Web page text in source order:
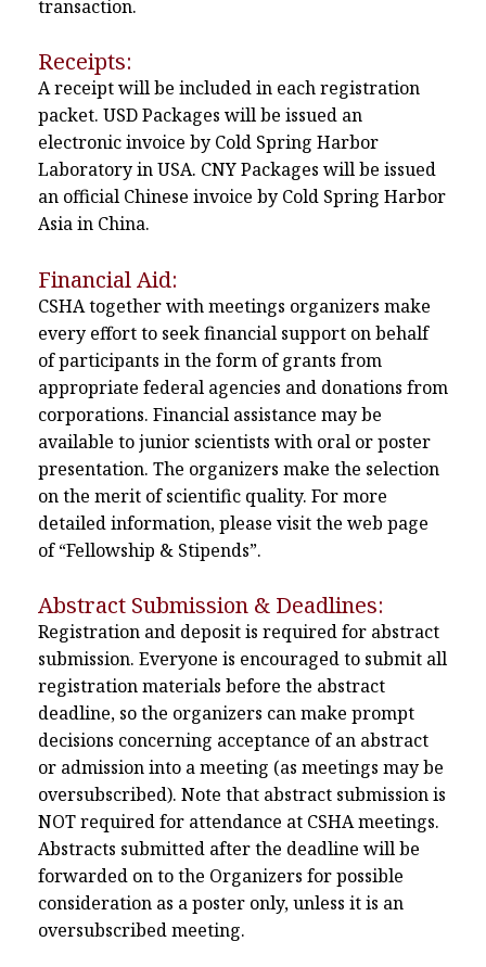
transaction.
Receipts:
A receipt will be included in each registration
packet. USD Packages will be issued an
electronic invoice by Cold Spring Harbor
Laboratory in USA. CNY Packages will be issued
an official Chinese invoice by Cold Spring Harbor
Asia in China.
Financial Aid:
CSHA together with meetings organizers make
every effort to seek financial support on behalf
of participants in the form of grants from
appropriate federal agencies and donations from
corporations. Financial assistance may be
available to junior scientists with oral or poster
presentation. The organizers make the selection
on the merit of scientific quality. For more
detailed information, please visit the web page
of “Fellowship & Stipends”.
Abstract Submission & Deadlines:
Registration and deposit is required for abstract
submission. Everyone is encouraged to submit all
registration materials before the abstract
deadline, so the organizers can make prompt
decisions concerning acceptance of an abstract
or admission into a meeting (as meetings may be
oversubscribed). Note that abstract submission is
NOT required for attendance at CSHA meetings.
Abstracts submitted after the deadline will be
forwarded on to the Organizers for possible
consideration as a poster only, unless it is an
oversubscribed meeting.